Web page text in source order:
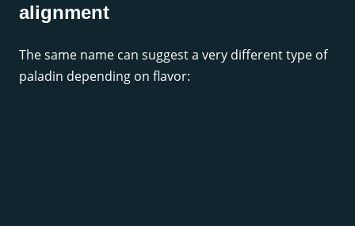
alignment
The same name can suggest a very different type of
paladin depending on flavor: